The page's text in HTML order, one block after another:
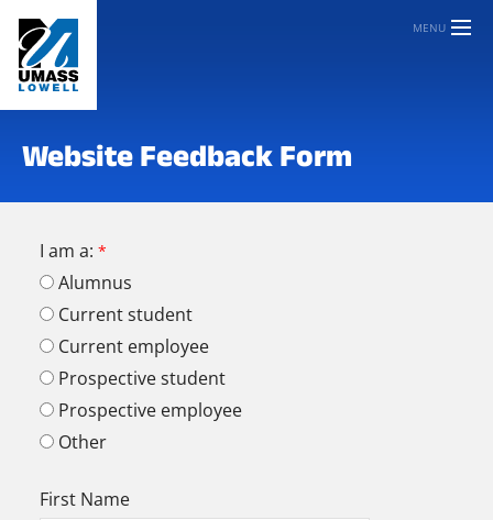
MENU
Website Feedback Form
I am a:
Alumnus
Current student
Current employee
Prospective student
Prospective employee
Other
First Name